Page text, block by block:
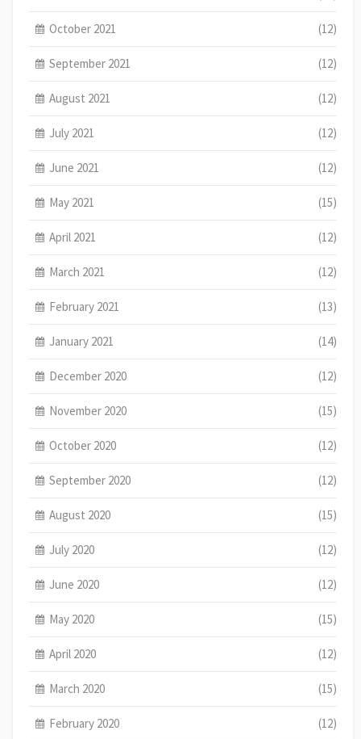
October 2021 (12)
September 2021 (12)
August 2021 (12)
July 2021 (12)
June 2021 (12)
May 2021 (15)
April 2021 (12)
March 2021 (12)
February 2021 (13)
January 2021 (14)
December 2020 (12)
November 2020 (15)
October 2020 (12)
September 2020 (12)
August 2020 (15)
July 2020 (12)
June 2020 (12)
May 2020 (15)
April 2020 (12)
March 2020 (15)
February 2020 (12)